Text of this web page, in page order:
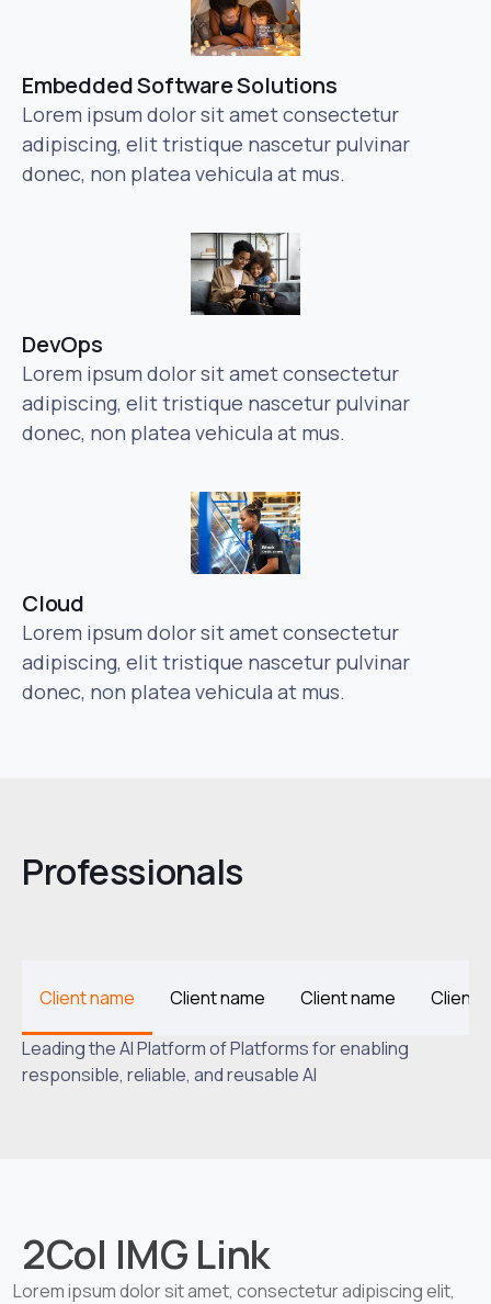
Embedded Software Solutions
Lorem ipsum dolor sit amet consectetur
adipiscing, elit tristique nascetur pulvinar
donec, non platea vehicula at mus.
DevOps
Lorem ipsum dolor sit amet consectetur
adipiscing, elit tristique nascetur pulvinar
donec, non platea vehicula at mus.
Cloud
Lorem ipsum dolor sit amet consectetur
adipiscing, elit tristique nascetur pulvinar
donec, non platea vehicula at mus.
Professionals
Client name Client name Client name Client
Leading the AI Platform of Platforms for enabling
responsible, reliable, and reusable AI
2Col IMG Link
Lorem ipsum dolor sit amet, consectetur adipiscing elit,